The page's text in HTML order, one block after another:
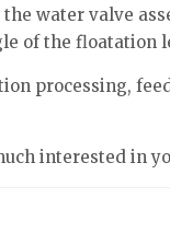
water valve
of the floatation
processing,
interested in